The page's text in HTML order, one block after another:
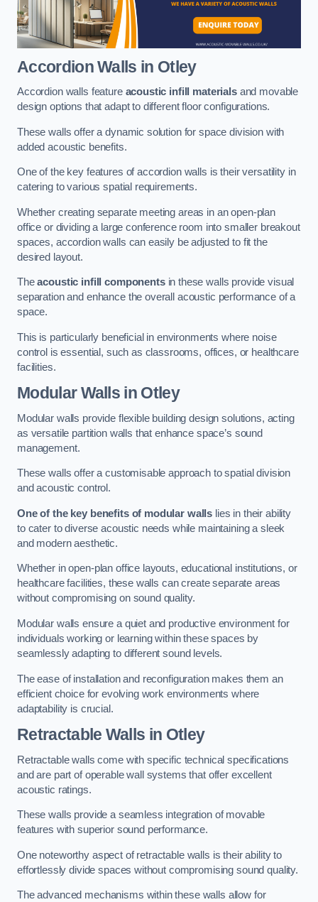
Accordion Walls in Otley
Accordion walls feature acoustic infill materialsand movable
design options that adapt to different floor configurations.
These walls offer a dynamic solution for space division with
added acoustic benefits.
One of the key features of accordion walls is their versatility in
catering to various spatial requirements.
Whether creating separate meeting areas in an open-plan
office or dividing a large conference room into smaller breakout
spaces, accordion walls can easily be adjusted to fit the
desired layout.
Theacoustic infill componentsin these walls provide visual
separation and enhance the overall acoustic performance of a
space.
This is particularly beneficial in environments where noise
control is essential, such as classrooms, offices, or healthcare
facilities.
Modular Walls in Otley
Modular walls provide flexible building design solutions, acting
as versatile partition walls that enhance space’s sound
management.
These walls offer a customisable approach to spatial division
and acoustic control.
One of the key benefits of modular walls lies in their ability
to cater to diverse acoustic needs while maintaining a sleek
and modern aesthetic.
Whether in open-plan office layouts, educational institutions, or
healthcare facilities, these walls can create separate areas
without compromising on sound quality.
Modular walls ensure a quiet and productive environment for
individuals working or learning within these spaces by
seamlessly adapting to different sound levels.
The ease of installation and reconfiguration makes them an
efficient choice for evolving work environments where
adaptability is crucial.
Retractable Walls in Otley
Retractable walls come with specific technical specifications
and are part of operable wall systems that offer excellent
acoustic ratings.
These walls provide a seamless integration of movable
features with superior sound performance.
One noteworthy aspect of retractable walls is their ability to
effortlessly divide spaces without compromising sound quality.
The advanced mechanisms within these walls allow for